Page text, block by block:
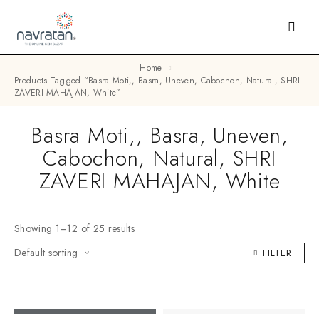
Home
Products Tagged “Basra Moti,, Basra, Uneven, Cabochon, Natural, SHRI
ZAVERI MAHAJAN, White”
Basra Moti,, Basra, Uneven,
Cabochon, Natural, SHRI
ZAVERI MAHAJAN, White
Showing 1–12 of 25 results
Default sorting
FILTER